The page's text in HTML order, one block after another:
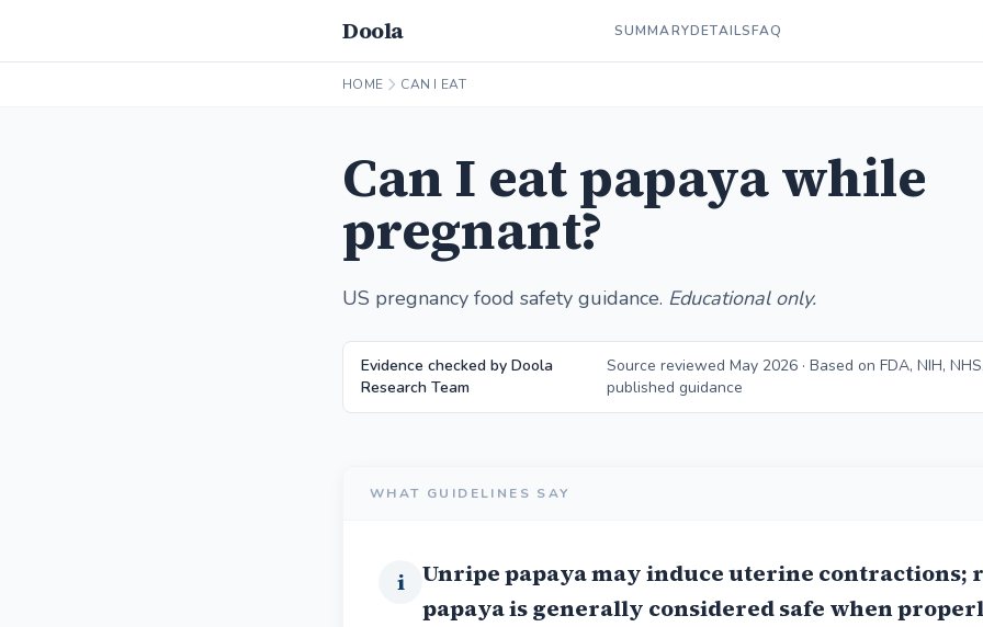
Doola SUMMARYDETAILSFAQ
HOME CAN I EAT
Can I eat papaya while
pregnant?
US pregnancy food safety guidance. Educational only.
Evidence checked by Doola
Research Team
Source reviewed May 2026 · Based on FDA, NIH,
published guidance
WHAT GUIDELINES SAY
i Unripe papaya may induce uterine contractions;
papaya is generally considered safe when